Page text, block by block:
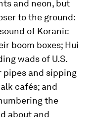
and neon, but
to the ground:
of Koranic
boom boxes; Hui
wads of U.S.
pipes and sipping
cafés; and
the
about and